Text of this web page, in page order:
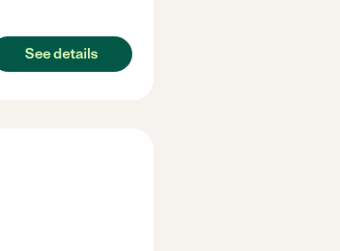
See details